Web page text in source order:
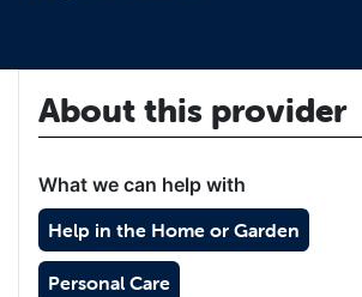
About this provider
What we can help with
Help in the Home or Garden
Personal Care